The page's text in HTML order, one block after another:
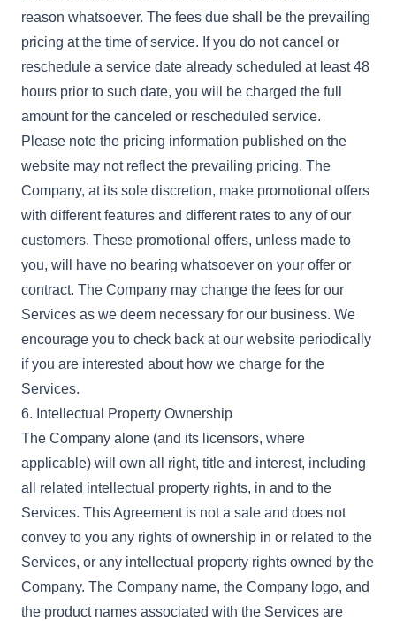
reason whatsoever. The fees due shall be the prevailing
pricing at the time of service. If you do not cancel or
reschedule a service date already scheduled at least 48
hours prior to such date, you will be charged the full
amount for the canceled or rescheduled service.
Please note the pricing information published on the
website may not reflect the prevailing pricing. The
Company, at its sole discretion, make promotional offers
with different features and different rates to any of our
customers. These promotional offers, unless made to
you, will have no bearing whatsoever on your offer or
contract. The Company may change the fees for our
Services as we deem necessary for our business. We
encourage you to check back at our website periodically
if you are interested about how we charge for the
Services.
6. Intellectual Property Ownership
The Company alone (and its licensors, where
applicable) will own all right, title and interest, including
all related intellectual property rights, in and to the
Services. This Agreement is not a sale and does not
convey to you any rights of ownership in or related to the
Services, or any intellectual property rights owned by the
Company. The Company name, the Company logo, and
the product names associated with the Services are